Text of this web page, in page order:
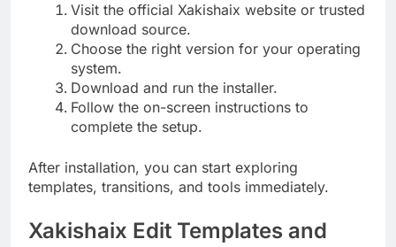
Visit the official Xakishaix website or trusted
download source.
Choose the right version for your operating
system.
Download and run the installer.
Follow the on-screen instructions to
complete the setup.
After installation, you can start exploring
templates, transitions, and tools immediately.
Xakishaix Edit Templates and